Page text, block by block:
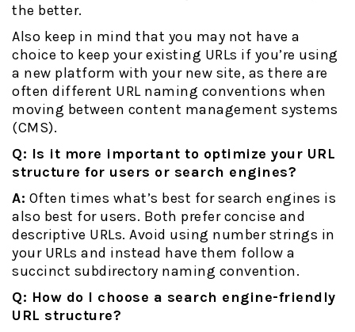
the better.
Also keep in mind that you may not have a
choice to keep your existing URLs if you’re using
a new platform with your new site, as there are
often different URL naming conventions when
moving between content management systems
(CMS).
Q: Is it more important to optimize your URL
structure for users or search engines?
A: Often times what’s best for search engines is
also best for users. Both prefer concise and
descriptive URLs. Avoid using number strings in
your URLs and instead have them follow a
succinct subdirectory naming convention.
Q: How do I choose a search engine-friendly
URL structure?